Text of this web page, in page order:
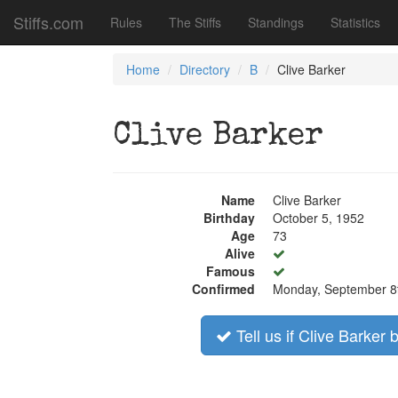
Stiffs.com Rules The Stiffs Standings Statistics
Home Directory B Clive Barker
Clive Barker
Name
Clive Barker
Birthday
October 5, 1952
Age
73
Alive
Famous
Confirmed
Monday, September
Tell us if Clive Barker